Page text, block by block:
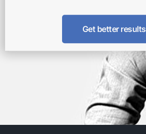
Get better results